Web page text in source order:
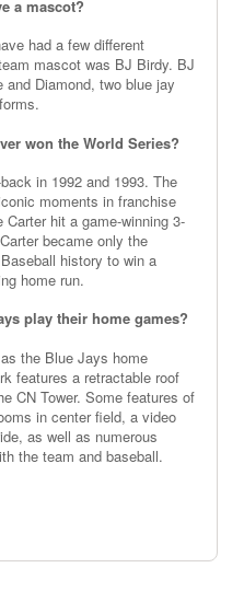
a mascot?
had a few different
mascot was BJ Birdy. BJ
Diamond, two blue jay
won the World Series?
in 1992 and 1993. The
moments in franchise
hit a game-winning 3-
became only the
history to win a
home run.
play their home games?
the Blue Jays home
features a retractable roof
CN Tower. Some features of
in center field, a video
as well as numerous
the team and baseball.